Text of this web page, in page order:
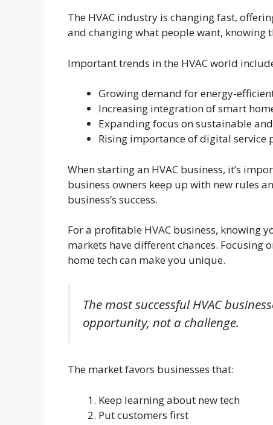
The HVAC industry is changing fast,
and changing what people want, knowing
Important trends in the HVAC world
Growing demand for energy-
Increasing integration of smart
Expanding focus on sustainable
Rising importance of digital service
When starting an HVAC business, it’s
business owners keep up with new rules
business’s success.
For a profitable HVAC business, knowing
markets have different chances. Focusing
home tech can make you unique.
The most successful HVAC
opportunity, not a challenge.
The market favors businesses that:
Keep learning about new tech
Put customers first